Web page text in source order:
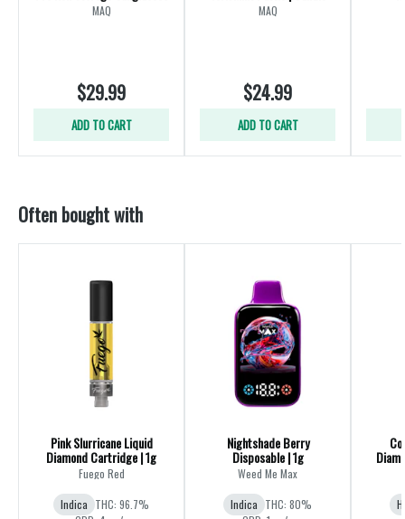
MAQ
$29.99
ADD TO CART
MAQ
$24.99
ADD TO CART
Often bought with
Pink Slurricane Liquid
Diamond Cartridge | 1g
Fuego Red
Indica THC: 96.7%
Nightshade Berry
Disposable | 1g
Weed Me Max
Indica THC: 80%